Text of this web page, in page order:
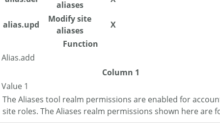
aliases
alias.upd
Modify site
aliases
X
Function
Alias.add
Column 1
Value 1
The Aliases tool realm permissions are enabled for
site roles. The Aliases realm permissions shown here are